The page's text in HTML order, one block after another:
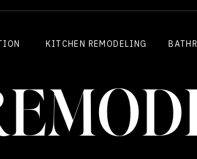
KITCHEN REMODELING